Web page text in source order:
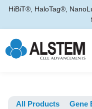
HiBiT®, HaloTag®,
All Products Gene